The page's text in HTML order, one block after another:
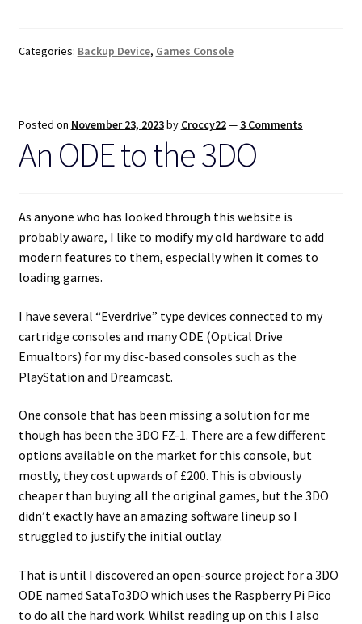
Categories: Backup Device, Games Console
Posted on November 23, 2023by Croccy22—3 Comments
An ODE to the 3DO
As anyone who has looked through this website is
probably aware, I like to modify my old hardware to add
modern features to them, especially when it comes to
loading games.
I have several “Everdrive” type devices connected to my
cartridge consoles and many ODE (Optical Drive
Emualtors) for my disc-based consoles such as the
PlayStation and Dreamcast.
One console that has been missing a solution for me
though has been the 3DO FZ-1. There are a few different
options available on the market for this console, but
mostly, they cost upwards of £200. This is obviously
cheaper than buying all the original games, but the 3DO
didn’t exactly have an amazing software lineup so I
struggled to justify the initial outlay.
That is until I discovered an open-source project for a 3DO
ODE named SataTo3DO which uses the Raspberry Pi Pico
to do all the hard work. Whilst reading up on this I also